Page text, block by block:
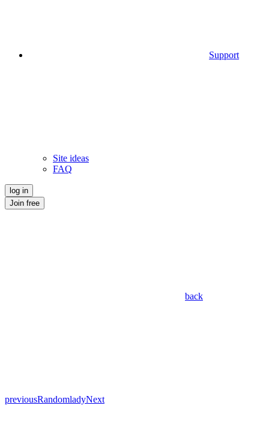
Support
Site ideas
FAQ
log in
Join free
back
previousRandomladyNext